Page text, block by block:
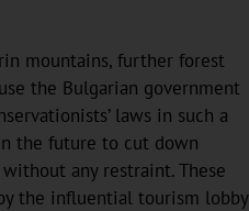
mountains, further forest
the Bulgarian government
laws in such a
the future to cut down
any restraint. These
the influential tourism lobby